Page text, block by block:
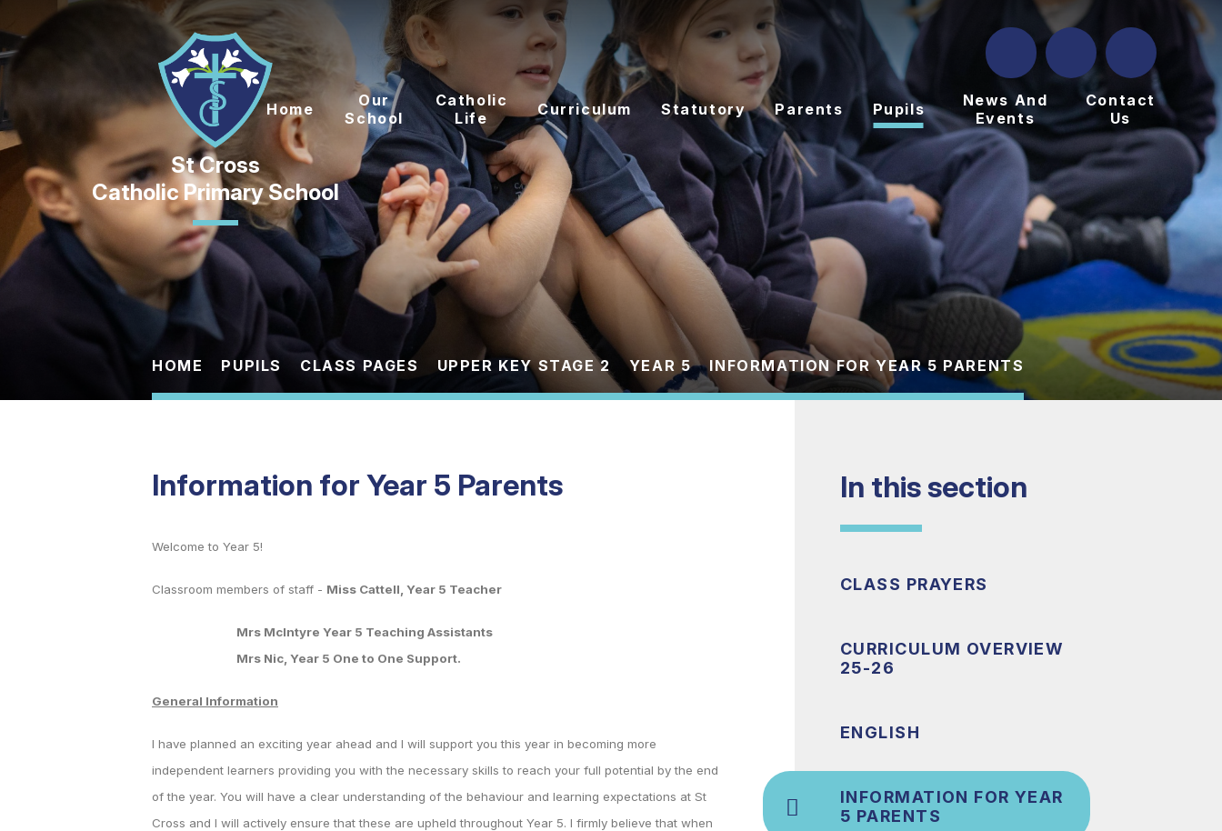
Skip to content ↓
Catholic Primary School
Home
Our
School
Catholic
Life
Curriculum Statutory Parents Pupils
News And
Events
Contact
Us
HOME PUPILS CLASS PAGES UPPER KEY STAGE 2 YEAR 5 INFORMATION FOR YEAR 5 PARENTS
Information for Year 5 Parents
Welcome to Year 5!
Classroom members of staff - Miss Cattell, Year 5 Teacher
Mrs McIntyre Year 5 Teaching Assistants
Mrs Nic, Year 5 One to One Support.
General Information
I have planned an exciting year ahead and I will support you this year in becoming more
independent learners providing you with the necessary skills to reach your full potential by the end
of the year. You will have a clear understanding of the behaviour and learning expectations at St
Cross and I will actively ensure that these are upheld throughout Year 5. I firmly believe that when
In this section
CLASS PRAYERS
CURRICULUM OVERVIEW
25-26
ENGLISH
INFORMATION FOR YEAR
5 PARENTS